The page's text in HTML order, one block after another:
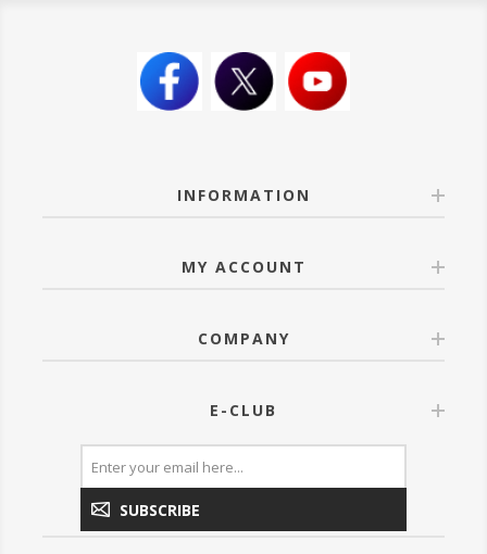
INFORMATION
MY ACCOUNT
COMPANY
E-CLUB
SUBSCRIBE